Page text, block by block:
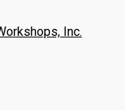
Inc.